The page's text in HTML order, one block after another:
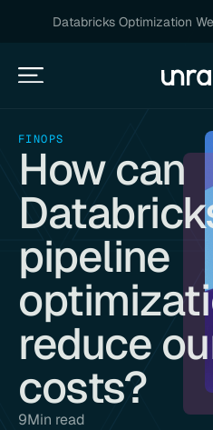
Databricks Optimization
FINOPS
How can
pipeline
reduce
costs?
9Min read